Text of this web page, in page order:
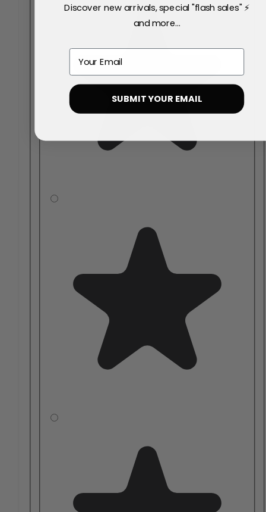
Discover new arrivals, special "flash sales" ⚡
and more...
Email
SUBMIT YOUR EMAIL